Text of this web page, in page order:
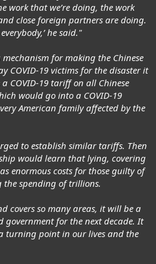
work that we’re doing, the work
close foreign partners are doing.
he said."
for making the Chinese
COVID-19 victims for the disaster it
COVID-19 tariff on all Chinese
would go into a COVID-19
American family affected by the
to establish similar tariffs. Then
would learn that lying, covering
enormous costs for those guilty of
spending of trillions.
covers so many areas, it will be a
for the next decade. It
turning point in our lives and the